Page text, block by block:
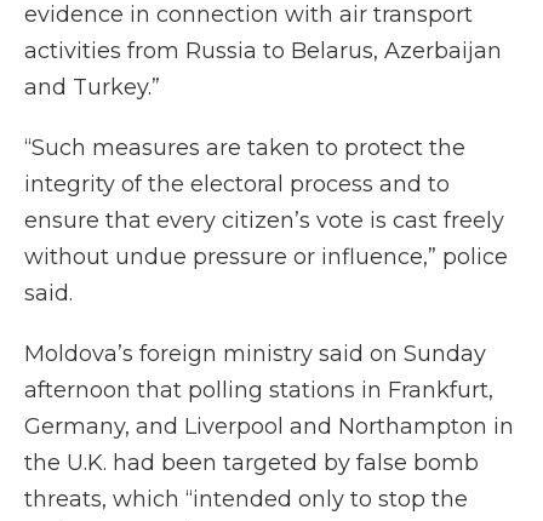
evidence in connection with air transport
activities from Russia to Belarus, Azerbaijan
and Turkey.”
“Such measures are taken to protect the
integrity of the electoral process and to
ensure that every citizen’s vote is cast freely
without undue pressure or influence,” police
said.
Moldova’s foreign ministry said on Sunday
afternoon that polling stations in Frankfurt,
Germany, and Liverpool and Northampton in
the U.K. had been targeted by false bomb
threats, which “intended only to stop the